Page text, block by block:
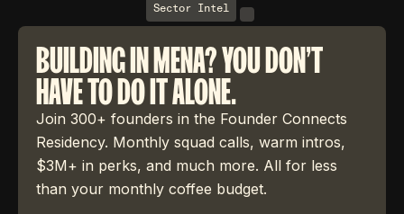
Sector Intel
BUILDING IN MENA? YOU DON'T
HAVE TO DO IT ALONE.
Join 300+ founders in the Founder Connects
Residency. Monthly squad calls, warm intros,
$3M+ in perks, and much more. All for less
than your monthly coffee budget.